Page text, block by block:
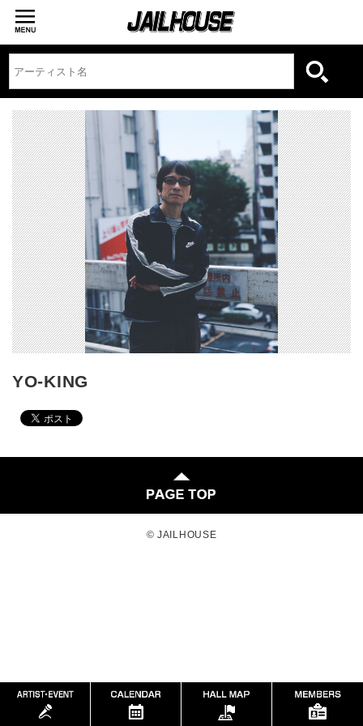
YO-KING
© JAILHOUSE